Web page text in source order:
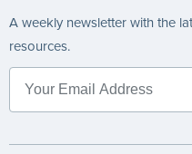
A weekly newsletter with the
resources.